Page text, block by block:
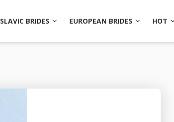
SLAVIC BRIDES EUROPEAN BRIDES HOT